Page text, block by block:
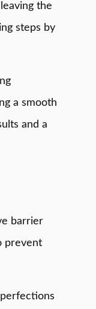
the
steps by
a smooth
and a
barrier
prevent